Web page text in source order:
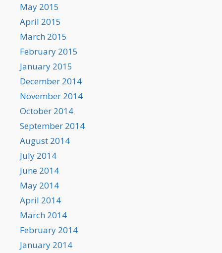
May 2015
April 2015
March 2015
February 2015
January 2015
December 2014
November 2014
October 2014
September 2014
August 2014
July 2014
June 2014
May 2014
April 2014
March 2014
February 2014
January 2014